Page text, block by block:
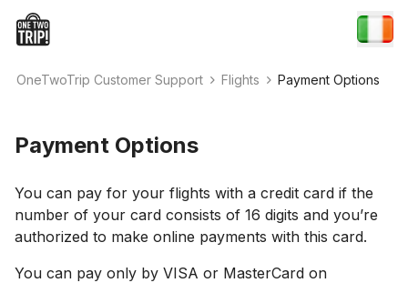
OneTwoTrip Customer Support Flights Payment Options
Payment Options
You can pay for your flights with a credit card if the
number of your card consists of 16 digits and you’re
authorized to make online payments with this card.
You can pay only by VISA or MasterCard on